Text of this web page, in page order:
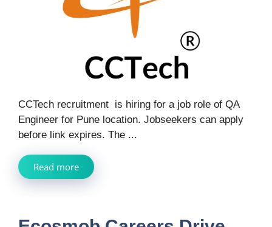
CCTech recruitment is hiring for a job role of QA
Engineer for Pune location. Jobseekers can apply
before link expires. The ...
Read more